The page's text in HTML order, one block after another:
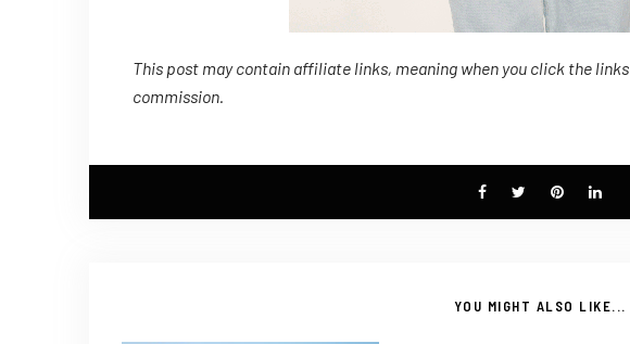
This post may contain affiliate links, meaning when you click the links
commission.
YOU MIGHT ALSO LIKE...